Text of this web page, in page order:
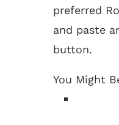
preferred
and paste
button.
You Might